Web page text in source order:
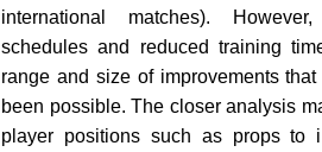
international matches).
schedules and reduced training
range and size of improvements
been possible. The closer analysis
player positions such as props to